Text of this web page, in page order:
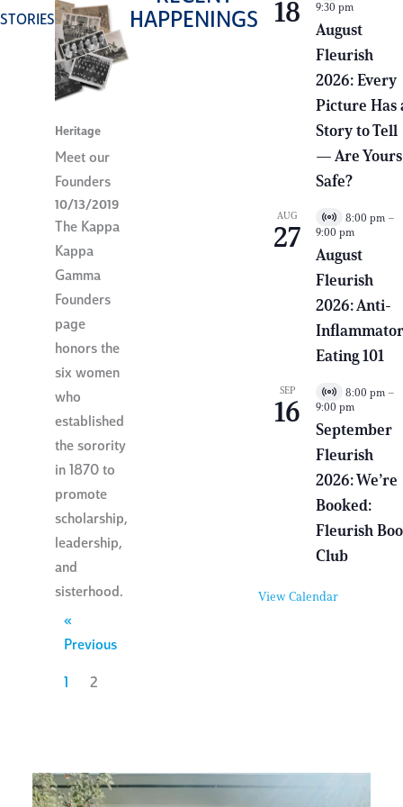
STORIES
Heritage
Meet our
Founders
10/13/2019
The Kappa
Kappa
Gamma
Founders
page
honors the
six women
who
established
the sorority
in 1870 to
promote
scholarship,
leadership,
and
sisterhood.
«
Previous
1 2
HAPPENINGS
18
i
r
u
l
E
v
e
t
9:30 pm
August
Fleurish
2026: Every
Picture Has
Story to Tell
— Are Yours
Safe?
AUG
27
V
i
r
u
l
E
v
e
8:00 pm –
9:00 pm
August
Fleurish
2026: Anti-
Eating 101
SEP
16
V
i
r
u
l
v
e
t
8:00 pm –
9:00 pm
September
Fleurish
2026: We’re
Booked:
Fleurish
Club
View Calendar